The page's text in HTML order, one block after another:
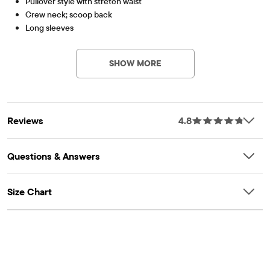
Crew neck; scoop back
Long sleeves
SHOW MORE
Reviews 4.8
Questions & Answers
Size Chart